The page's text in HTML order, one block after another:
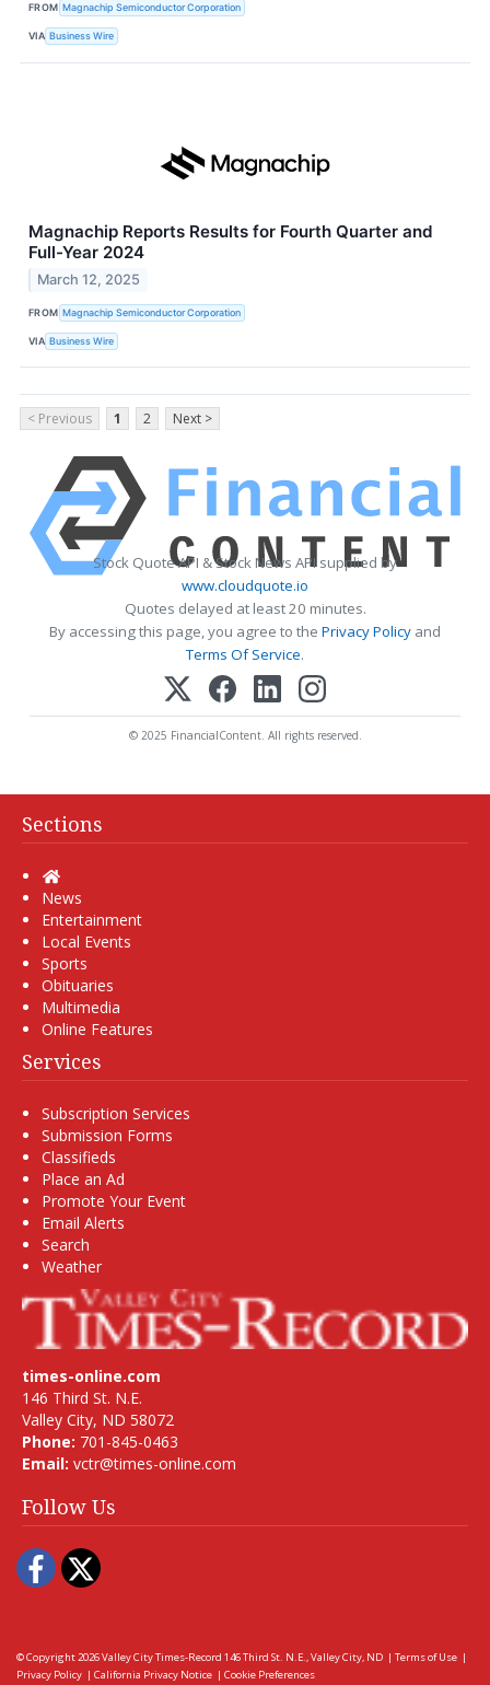
FROM Magnachip Semiconductor Corporation
VIA Business Wire
Magnachip Reports Results for Fourth Quarter and
Full-Year 2024
March 12, 2025
FROM Magnachip Semiconductor Corporation
VIA Business Wire
< Previous 1 2 Next >
Stock Quote API & Stock News API supplied by
www.cloudquote.io
Quotes delayed at least 20 minutes.
By accessing this page, you agree to the Privacy Policy and
Terms Of Service.
© 2025 FinancialContent. All rights reserved.
Sections
Home
News
Entertainment
Local Events
Sports
Obituaries
Multimedia
Online Features
Services
Subscription Services
Submission Forms
Classifieds
Place an Ad
Promote Your Event
Email Alerts
Search
Weather
times-online.com
146 Third St. N.E.
Valley City, ND 58072
Phone: 701-845-0463
Email: vctr@times-online.com
Follow Us
Facebook
Twitter
© Copyright 2026Valley City Times-Record 146 Third St. N.E., Valley City, ND | Terms of Use |
Privacy Policy | California Privacy Notice | Cookie Preferences